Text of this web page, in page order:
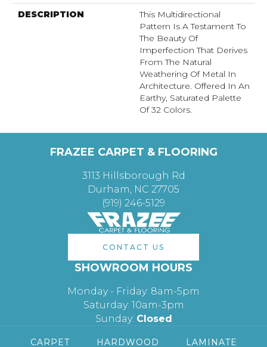
DESCRIPTION
This Multidirectional
Pattern Is A Testament To
The Beauty Of
Imperfection That Derives
From The Natural
Weathering Of Metal In
Architecture. Offered In An
Earthy, Saturated Palette
Of 32 Colors.
FRAZEE CARPET & FLOORING
3113 Hillsborough Rd
Durham, NC 27705
(919) 246-5129
CONTACT US
SHOWROOM HOURS
Monday - Friday: 8am-5pm
Saturday: 10am-3pm
Sunday: Closed
CARPET HARDWOOD LAMINATE